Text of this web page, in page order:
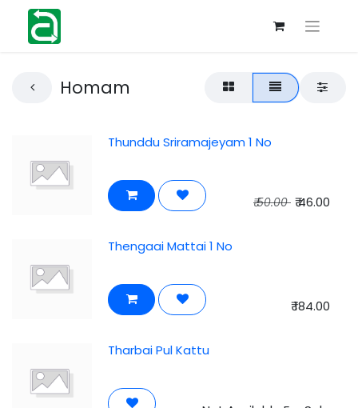
Homam
Thunddu Sriramajeyam 1 No
₹50.00 ₹46.00
Thengaai Mattai 1 No
₹184.00
Tharbai Pul Kattu